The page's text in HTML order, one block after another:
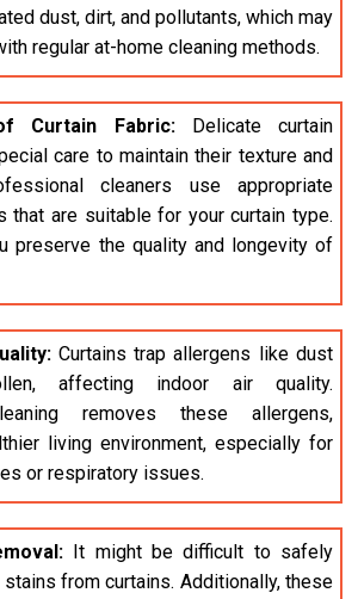
dust, dirt, and pollutants, which may
regular at-home cleaning methods.
Curtain Fabric:Delicate curtain
care to maintain their texture and
cleaners use appropriate
that are suitable for your curtain type.
preserve the quality and longevity of
Curtains trap allergens like dust
affecting indoor air quality.
removes these allergens,
living environment, especially for
or respiratory issues.
It might be difficult to safely
from curtains. Additionally, these